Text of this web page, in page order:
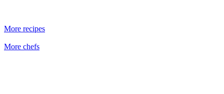
More recipes
More chefs